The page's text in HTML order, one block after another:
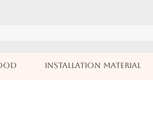
INSTALLATION MATERIAL